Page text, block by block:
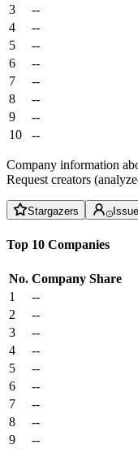
3
--
4
--
5
--
6
--
7
--
8
--
9
--
10
--
Company information
Request creators
Stargazers
Top 10 Companies
No. Company Share
1
--
2
--
3
--
4
--
5
--
6
--
7
--
8
--
9
--